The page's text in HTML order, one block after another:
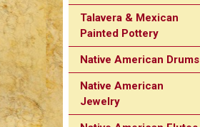
Talavera & Mexican
Painted Pottery
Native American Drums
Native American
Jewelry